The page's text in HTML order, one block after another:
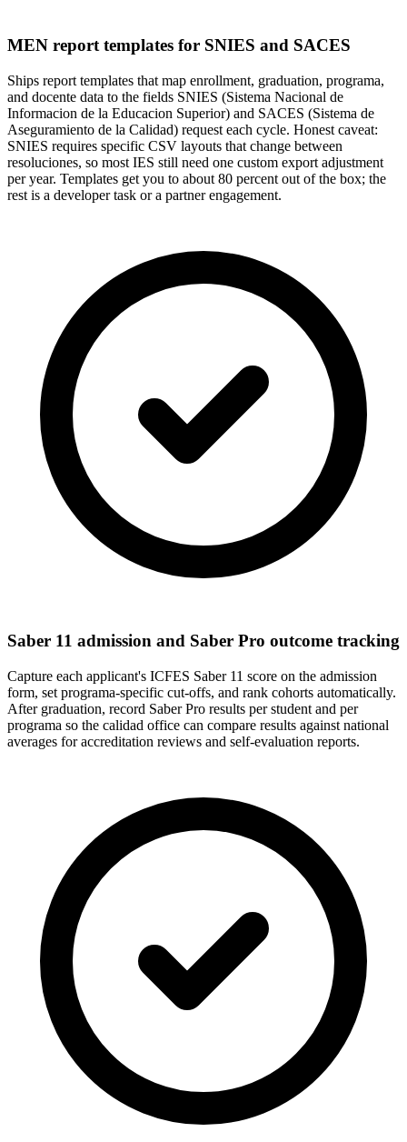
MEN report templates for SNIES and SACES
Ships report templates that map enrollment, graduation, programa,
and docente data to the fields SNIES (Sistema Nacional de
Informacion de la Educacion Superior) and SACES (Sistema de
Aseguramiento de la Calidad) request each cycle. Honest caveat:
SNIES requires specific CSV layouts that change between
resoluciones, so most IES still need one custom export adjustment
per year. Templates get you to about 80 percent out of the box; the
rest is a developer task or a partner engagement.
Saber 11 admission and Saber Pro outcome tracking
Capture each applicant's ICFES Saber 11 score on the admission
form, set programa-specific cut-offs, and rank cohorts automatically.
After graduation, record Saber Pro results per student and per
programa so the calidad office can compare results against national
averages for accreditation reviews and self-evaluation reports.